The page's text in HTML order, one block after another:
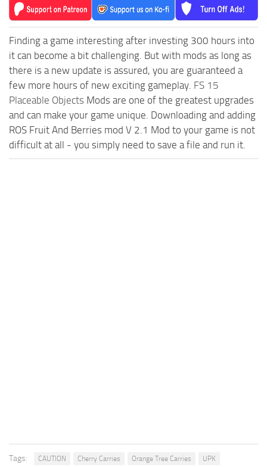
Finding a game interesting after investing 300 hours into
it can become a bit challenging. But with mods as long as
there is a new update is assured, you are guaranteed a
few more hours of new exciting gameplay. FS 15
Placeable Objects Mods are one of the greatest upgrades
and can make your game unique. Downloading and adding
ROS Fruit And Berries mod V 2.1 Mod to your game is not
difficult at all - you simply need to save a file and run it.
Tags: CAUTION Cherry Carries Orange Tree Carries UPK